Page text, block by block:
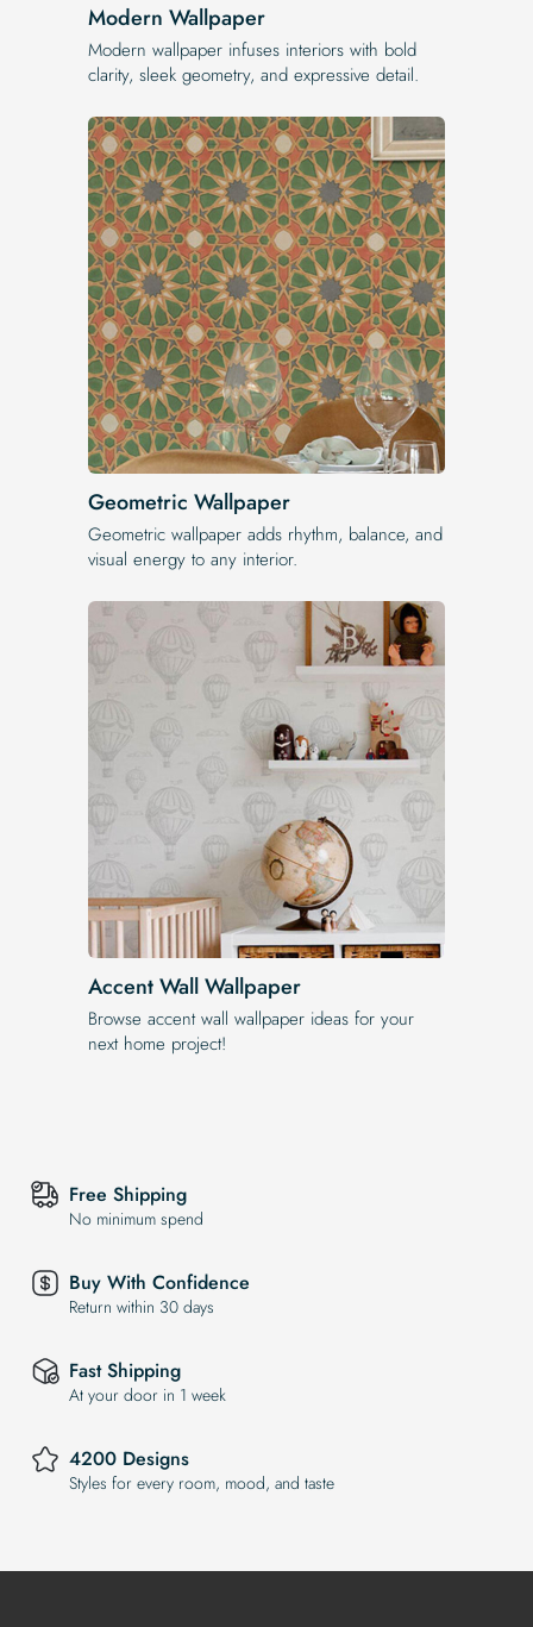
Modern Wallpaper
Modern wallpaper infuses interiors with bold
clarity, sleek geometry, and expressive detail.
Geometric Wallpaper
Geometric wallpaper adds rhythm, balance, and
visual energy to any interior.
Accent Wall Wallpaper
Browse accent wall wallpaper ideas for your
next home project!
Free Shipping
No minimum spend
Buy With Confidence
Return within 30 days
Fast Shipping
At your door in 1 week
4200 Designs
Styles for every room, mood, and taste